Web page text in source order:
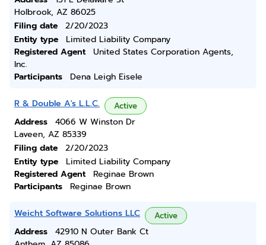
Holbrook, AZ 86025
Filing date
2/20/2023
Entity type
Limited Liability Company
Registered Agent
United States Corporation Agents,
Inc.
Participants
Dena Leigh Eisele
R & Double A's L.L.C. Active
Address
4066 W Winston Dr
Laveen, AZ 85339
Filing date
2/20/2023
Entity type
Limited Liability Company
Registered Agent
Reginae Brown
Participants
Reginae Brown
Weicht Software Solutions LLC Active
Address
42910 N Outer Bank Ct